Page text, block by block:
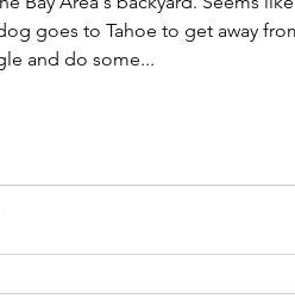
goes to Tahoe to get away
and do some...